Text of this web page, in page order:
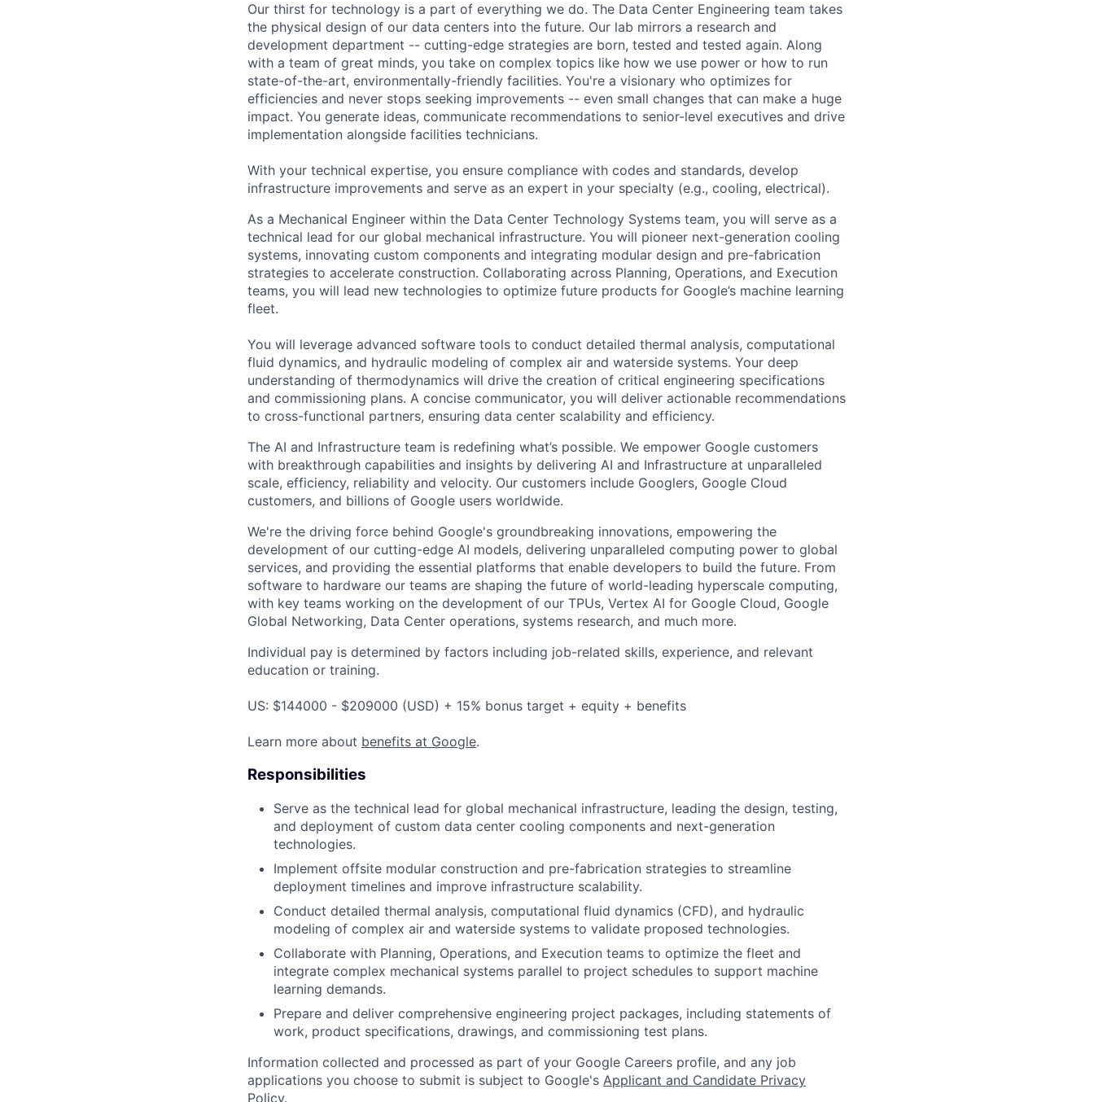
Our thirst for technology is a part of everything we do. The Data Center Engineering team takes
the physical design of our data centers into the future. Our lab mirrors a research and
development department -- cutting-edge strategies are born, tested and tested again. Along
with a team of great minds, you take on complex topics like how we use power or how to run
state-of-the-art, environmentally-friendly facilities. You're a visionary who optimizes for
efficiencies and never stops seeking improvements -- even small changes that can make a huge
impact. You generate ideas, communicate recommendations to senior-level executives and drive
implementation alongside facilities technicians.
With your technical expertise, you ensure compliance with codes and standards, develop
infrastructure improvements and serve as an expert in your specialty (e.g., cooling, electrical).
As a Mechanical Engineer within the Data Center Technology Systems team, you will serve as a
technical lead for our global mechanical infrastructure. You will pioneer next-generation cooling
systems, innovating custom components and integrating modular design and pre-fabrication
strategies to accelerate construction. Collaborating across Planning, Operations, and Execution
teams, you will lead new technologies to optimize future products for Google’s machine learning
fleet.
You will leverage advanced software tools to conduct detailed thermal analysis, computational
fluid dynamics, and hydraulic modeling of complex air and waterside systems. Your deep
understanding of thermodynamics will drive the creation of critical engineering specifications
and commissioning plans. A concise communicator, you will deliver actionable recommendations
to cross-functional partners, ensuring data center scalability and efficiency.
The AI and Infrastructure team is redefining what’s possible. We empower Google customers
with breakthrough capabilities and insights by delivering AI and Infrastructure at unparalleled
scale, efficiency, reliability and velocity. Our customers include Googlers, Google Cloud
customers, and billions of Google users worldwide.
We're the driving force behind Google's groundbreaking innovations, empowering the
development of our cutting-edge AI models, delivering unparalleled computing power to global
services, and providing the essential platforms that enable developers to build the future. From
software to hardware our teams are shaping the future of world-leading hyperscale computing,
with key teams working on the development of our TPUs, Vertex AI for Google Cloud, Google
Global Networking, Data Center operations, systems research, and much more.
Individual pay is determined by factors including job-related skills, experience, and relevant
education or training.
US: $144000 - $209000 (USD) + 15% bonus target + equity + benefits
Learn more about benefits at Google.
Responsibilities
Serve as the technical lead for global mechanical infrastructure, leading the design, testing,
and deployment of custom data center cooling components and next-generation
technologies.
Implement offsite modular construction and pre-fabrication strategies to streamline
deployment timelines and improve infrastructure scalability.
Conduct detailed thermal analysis, computational fluid dynamics (CFD), and hydraulic
modeling of complex air and waterside systems to validate proposed technologies.
Collaborate with Planning, Operations, and Execution teams to optimize the fleet and
integrate complex mechanical systems parallel to project schedules to support machine
learning demands.
Prepare and deliver comprehensive engineering project packages, including statements of
work, product specifications, drawings, and commissioning test plans.
Information collected and processed as part of your Google Careers profile, and any job
applications you choose to submit is subject to Google's Applicant and Candidate Privacy
Policy.